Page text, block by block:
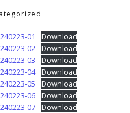
01
Download
02 Download
03
Download
04 Download
05
Download
06 Download
07 Download